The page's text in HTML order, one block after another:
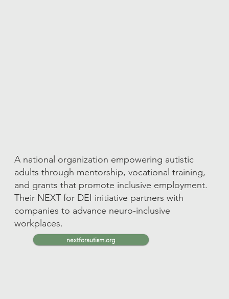
A national organization empowering autistic
adults through mentorship, vocational training,
and grants that promote inclusive employment.
Their NEXT for DEI initiative partners with
companies to advance neuro-inclusive
workplaces.
nextforautism.org